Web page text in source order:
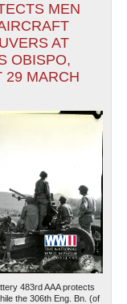
MEN
AT
OBISPO,
29 MARCH
483rd AAA protects
the 306th Eng. Bn. (of